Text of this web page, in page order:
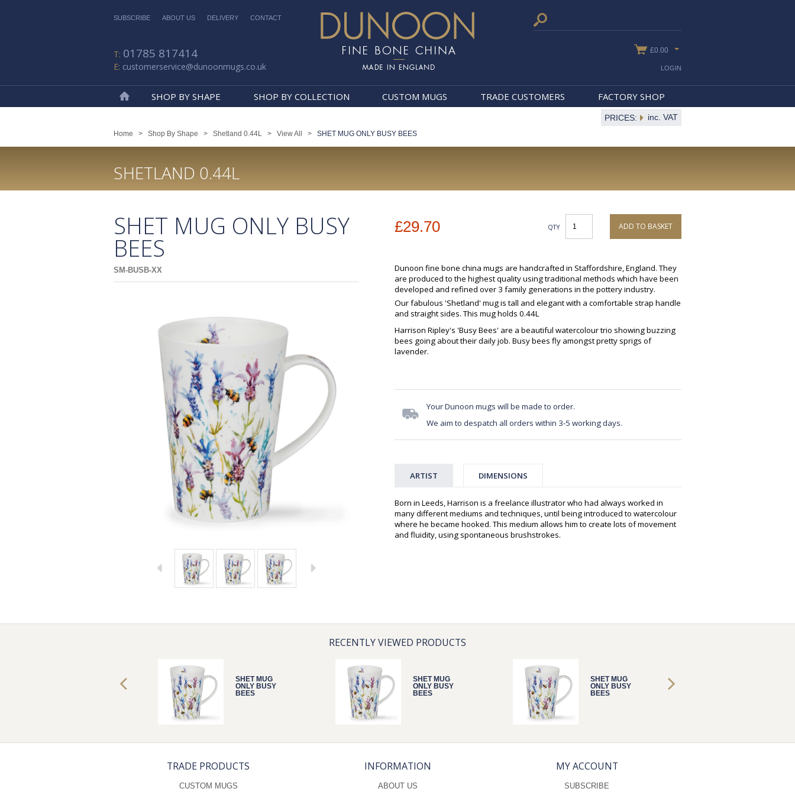
SUBSCRIBE ABOUT US DELIVERY CONTACT
01785 817414
customerservice@dunoonmugs.co.uk
£0.00
SHOP BY SHAPE SHOP BY COLLECTION CUSTOM MUGS TRADE CUSTOMERS FACTORY SHOP
LOGIN
PRICES: inc. VAT
Home > Shop By Shape > Shetland 0.44L > View All > SHET MUG ONLY BUSY BEES
SHETLAND 0.44L
SHET MUG ONLY BUSY
BEES
SM-BUSB-XX
£29.70 QTY ADD TO BASKET
Dunoon fine bone china mugs are handcrafted in Staffordshire, England. They
are produced to the highest quality using traditional methods which have been
developed and refined over 3 family generations in the pottery industry.
Our fabulous 'Shetland' mug is tall and elegant with a comfortable strap handle
and straight sides. This mug holds 0.44L
Harrison Ripley's 'Busy Bees' are a beautiful watercolour trio showing buzzing
bees going about their daily job. Busy bees fly amongst pretty sprigs of
lavender.
Your Dunoon mugs will be made to order.
We aim to despatch all orders within 3-5 working days.
ARTIST DIMENSIONS
Born in Leeds, Harrison is a freelance illustrator who had always worked in
many different mediums and techniques, until being introduced to watercolour
where he became hooked. This medium allows him to create lots of movement
and fluidity, using spontaneous brushstrokes.
RECENTLY VIEWED PRODUCTS
SHET MUG
ONLY BUSY
BEES
SHET MUG
ONLY BUSY
BEES
SHET MUG
ONLY BUSY
BEES
TRADE PRODUCTS
CUSTOM MUGS
INFORMATION
ABOUT US
MY ACCOUNT
SUBSCRIBE